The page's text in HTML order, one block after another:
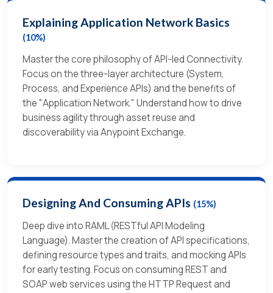
Explaining Application Network Basics
(10%)
Master the core philosophy of API-led Connectivity.
Focus on the three-layer architecture (System,
Process, and Experience APIs) and the benefits of
the "Application Network." Understand how to drive
business agility through asset reuse and
discoverability via Anypoint Exchange.
Designing And Consuming APIs (15%)
Deep dive into RAML (RESTful API Modeling
Language). Master the creation of API specifications,
defining resource types and traits, and mocking APIs
for early testing. Focus on consuming REST and
SOAP web services using the HTTP Request and